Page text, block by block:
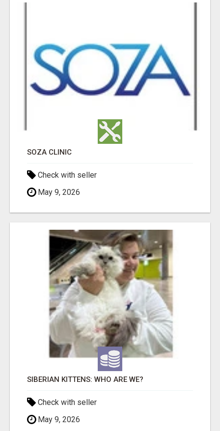
SOZA CLINIC
Check with seller
May 9, 2026
SIBERIAN KITTENS: WHO ARE WE?
Check with seller
May 9, 2026